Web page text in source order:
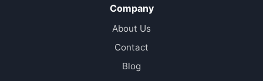
Company
About Us
Contact
Blog